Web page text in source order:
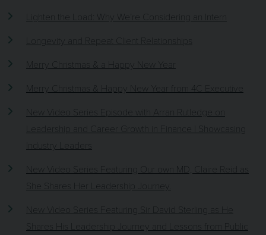
Lighten the Load: Why We’re Considering an Intern
Longevity and Repeat Client Relationships
Merry Christmas & a Happy New Year
Merry Christmas & Happy New Year from 4C Executive
New Video Series Episode with Arran Rutledge on
Leadership and Career Growth in Finance | Showcasing
Industry Leaders
New Video Series Featuring Our own MD, Claire Reid as
She Shares Her Leadership Journey.
New Video Series Featuring Sir David Sterling as He
Shares His Leadership Journey and Lessons from Public